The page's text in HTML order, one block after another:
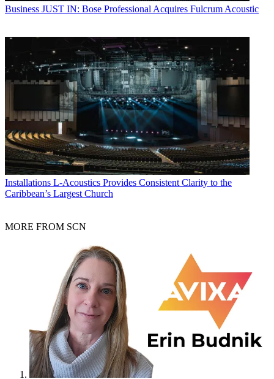
Business JUST IN: Bose Professional Acquires Fulcrum Acoustic
Installations L-Acoustics Provides Consistent Clarity to the
Caribbean’s Largest Church
MORE FROM SCN